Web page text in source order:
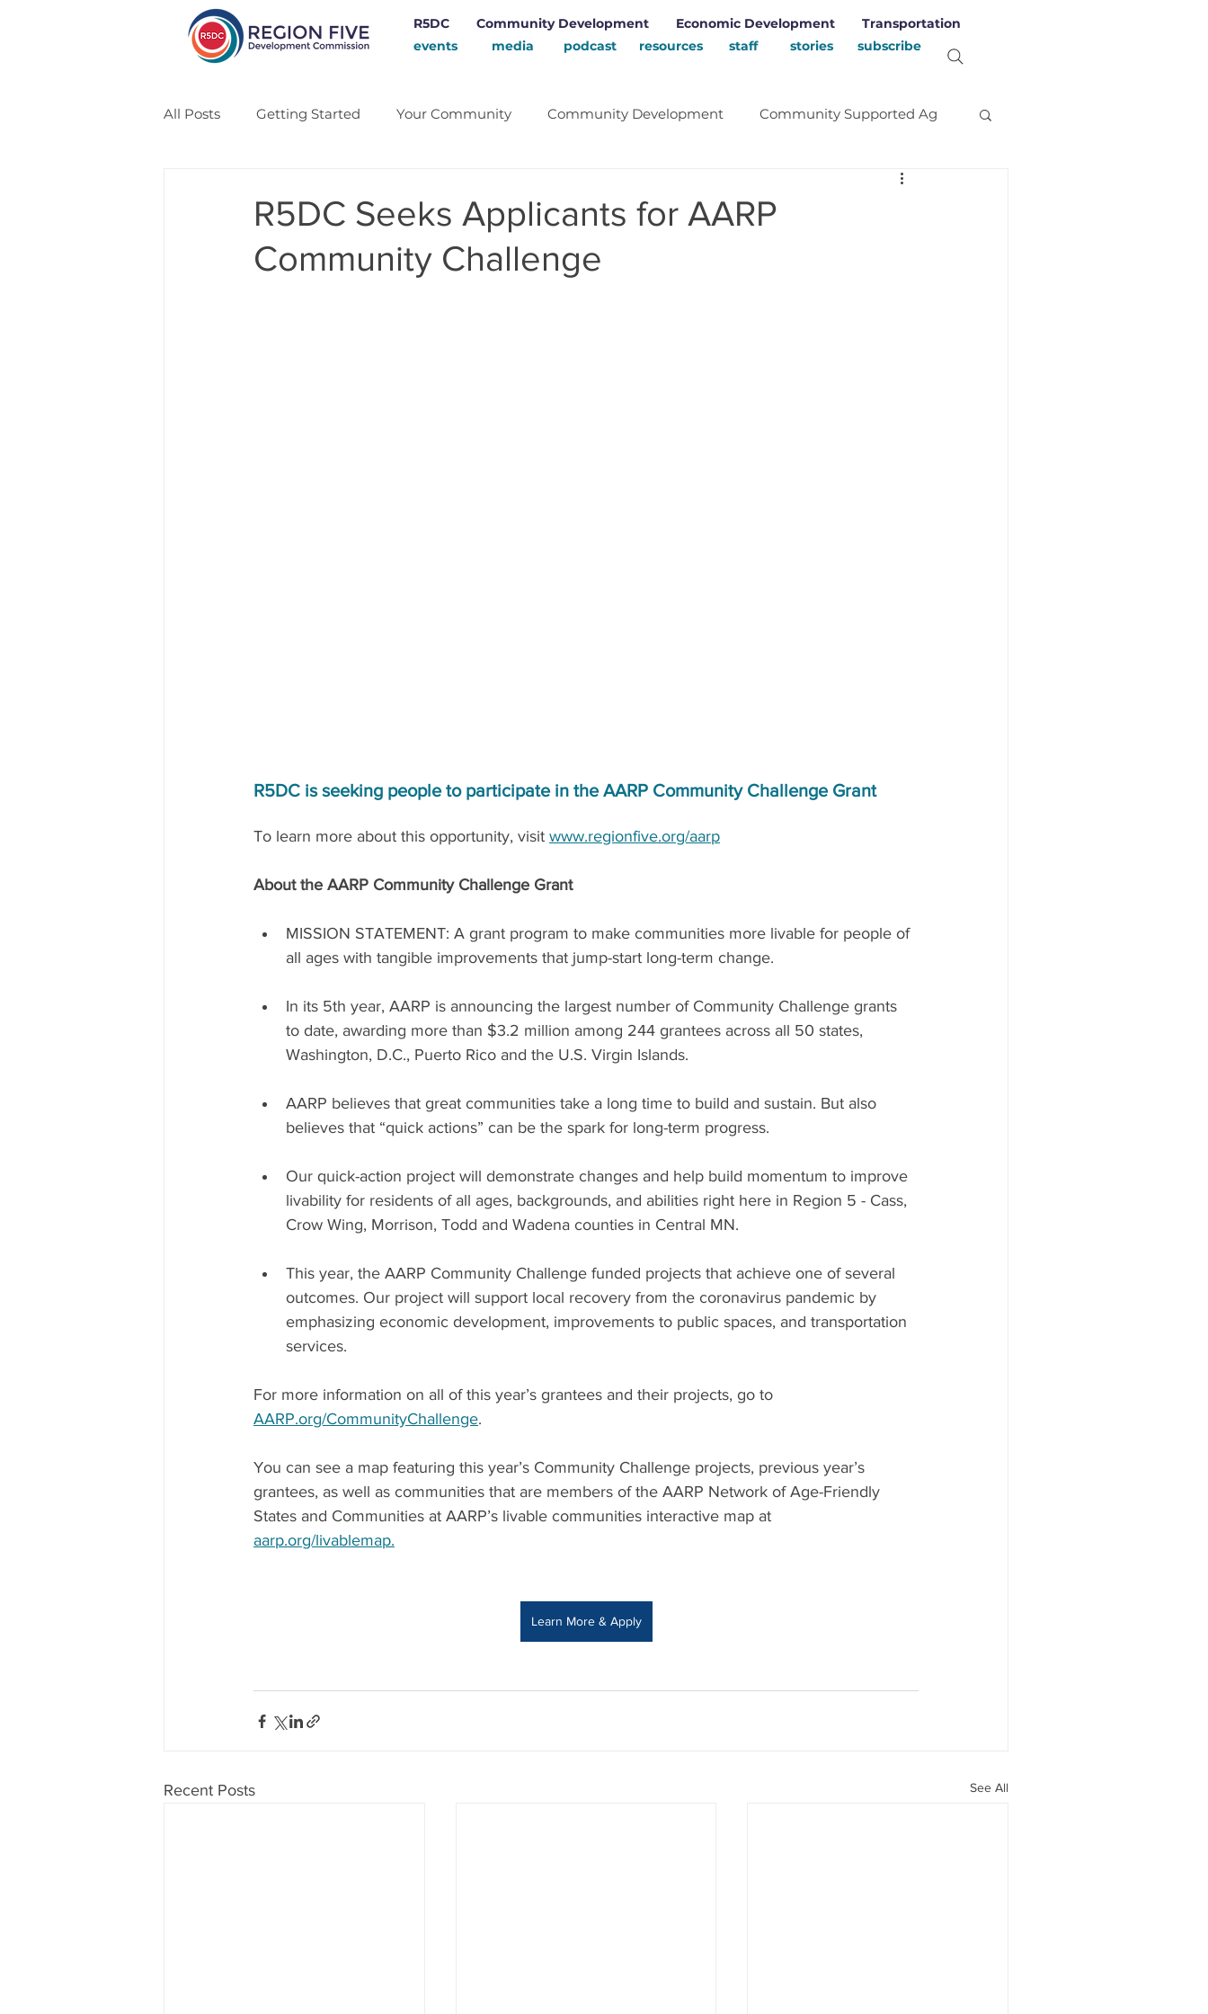
R5DC Community Development Economic Development
Transportation
events
media podcast resources staff stories subscribe
All Posts Getting Started Your Community Community Development Community Supported Ag
Economic Development
R5DC Seeks Applicants for AARP
Community Challenge
R5DC is seeking people to participate in the AARP Community Challenge Grant
To learn more about this opportunity, visit www.regionfive.org/aarp
About the AARP Community Challenge Grant
MISSION STATEMENT: A grant program to make communities more livable for people of
all ages with tangible improvements that jump-start long-term change.
In its 5th year, AARP is announcing the largest number of Community Challenge grants
to date, awarding more than $3.2 million among 244 grantees across all 50 states,
Washington, D.C., Puerto Rico and the U.S. Virgin Islands.
AARP believes that great communities take a long time to build and sustain. But also
believes that “quick actions” can be the spark for long-term progress.
Our quick-action project will demonstrate changes and help build momentum to improve
livability for residents of all ages, backgrounds, and abilities right here in Region 5 - Cass,
Crow Wing, Morrison, Todd and Wadena counties in Central MN.
This year, the AARP Community Challenge funded projects that achieve one of several
outcomes. Our project will support local recovery from the coronavirus pandemic by
emphasizing economic development, improvements to public spaces, and transportation
services.
For more information on all of this year’s grantees and their projects, go to
AARP.org/CommunityChallenge.
You can see a map featuring this year’s Community Challenge projects, previous year’s
grantees, as well as communities that are members of the AARP Network of Age-Friendly
States and Communities at AARP’s livable communities interactive map at
aarp.org/livablemap.
Learn More & Apply
Recent Posts See All